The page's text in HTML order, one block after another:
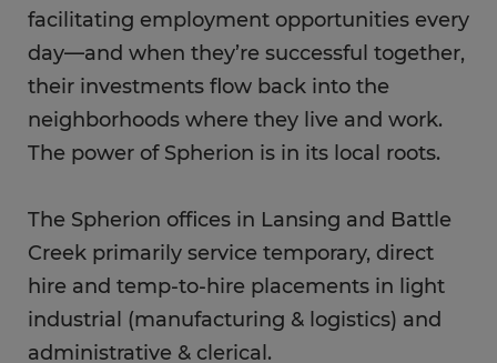
facilitating employment opportunities every
day—and when they’re successful together,
their investments flow back into the
neighborhoods where they live and work.
The power of Spherion is in its local roots.
The Spherion offices in Lansing and Battle
Creek primarily service temporary, direct
hire and temp-to-hire placements in light
industrial (manufacturing & logistics) and
administrative & clerical.